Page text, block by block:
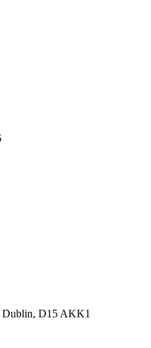
Dublin, D15 AKK1